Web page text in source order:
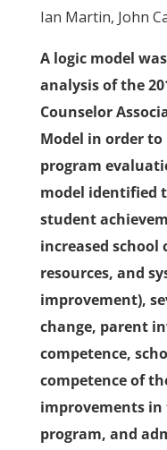
Ian Martin, John
A logic model
analysis of the
Counselor
Model in order
program
model identified
student
increased school
resources, and
improvement),
change, parent
competence,
competence of
improvements in
program, and